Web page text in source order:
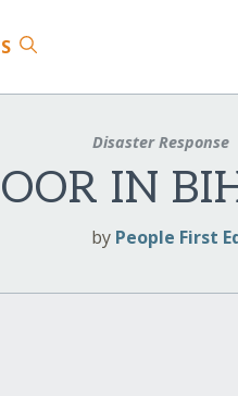
Disaster Response
IN
by People First